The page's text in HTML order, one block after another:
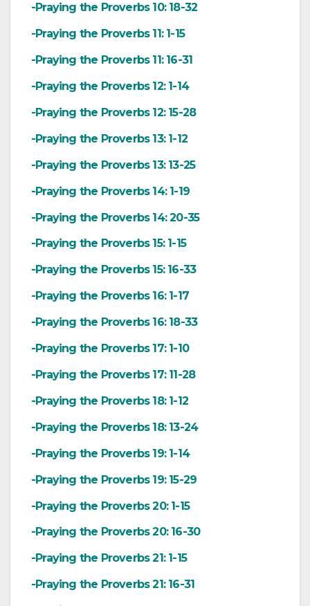
-Praying the Proverbs 10: 18-32
-Praying the Proverbs 11: 1-15
-Praying the Proverbs 11: 16-31
-Praying the Proverbs 12: 1-14
-Praying the Proverbs 12: 15-28
-Praying the Proverbs 13: 1-12
-Praying the Proverbs 13: 13-25
-Praying the Proverbs 14: 1-19
-Praying the Proverbs 14: 20-35
-Praying the Proverbs 15: 1-15
-Praying the Proverbs 15: 16-33
-Praying the Proverbs 16: 1-17
-Praying the Proverbs 16: 18-33
-Praying the Proverbs 17: 1-10
-Praying the Proverbs 17: 11-28
-Praying the Proverbs 18: 1-12
-Praying the Proverbs 18: 13-24
-Praying the Proverbs 19: 1-14
-Praying the Proverbs 19: 15-29
-Praying the Proverbs 20: 1-15
-Praying the Proverbs 20: 16-30
-Praying the Proverbs 21: 1-15
-Praying the Proverbs 21: 16-31